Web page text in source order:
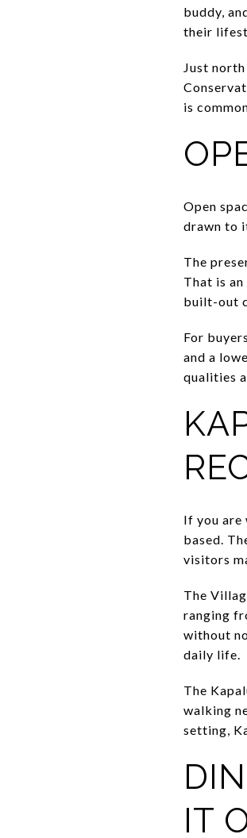
buddy,
their
Just
is
Open
drawn to
The
That is
built-out
For
and a
qualities
If you are
based.
visitors
The
ranging
without
daily life.
The
walking
setting,
IT